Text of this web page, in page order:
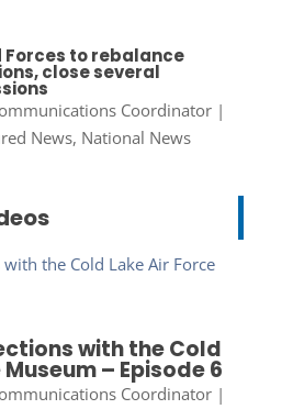
Forces to rebalance
close several
Coordinator|
News, National News
with the Cold
– Episode 6
Coordinator|